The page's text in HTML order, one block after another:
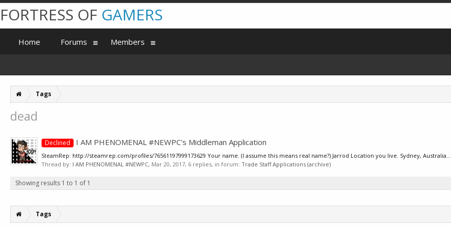
Tags
dead
Declined I AM PHENOMENAL #NEWPC's Middleman Application
SteamRep: http://steamrep.com/profiles/76561197999173629 Your name. (I assume this means real name?) Jarrod Location you live. Sydney, Australia...
Thread by: I AM PHENOMENAL #NEWPC, Mar 20, 2017, 6 replies, in forum: Trade Staff Applications (archive)
Showing results 1 to 1 of 1
Tags
FORTRESS OF GAMERS
Home Forums Members